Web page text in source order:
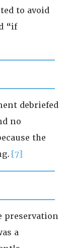
to avoid
“if
debriefed
no
the
{7}
preservation
a